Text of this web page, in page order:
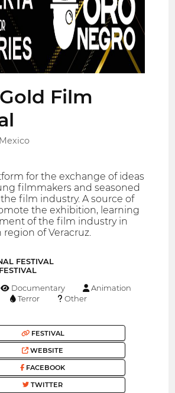
Film
for the exchange of ideas
filmmakers and seasoned
film industry. A source of
the exhibition, learning
of the film industry in
of Veracruz.
FESTIVAL
Documentary
Animation
Terror Other
FESTIVAL
WEBSITE
FACEBOOK
TWITTER